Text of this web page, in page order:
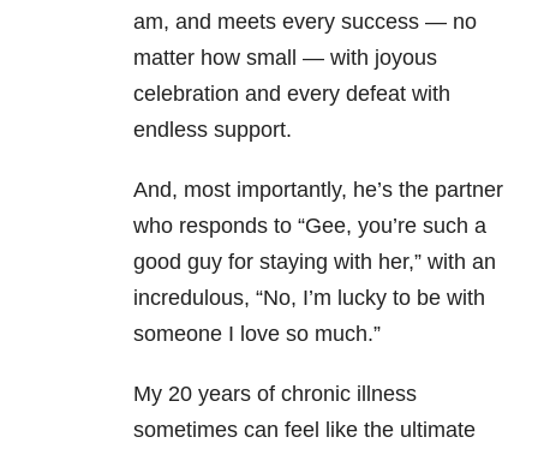
am, and meets every success — no
matter how small — with joyous
celebration and every defeat with
endless support.
And, most importantly, he’s the partner
who responds to “Gee, you’re such a
good guy for staying with her,” with an
incredulous, “No, I’m lucky to be with
someone I love so much.”
My 20 years of chronic illness
sometimes can feel like the ultimate